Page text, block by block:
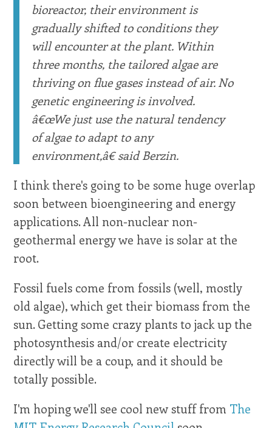
bioreactor, their environment is
gradually shifted to conditions they
will encounter at the plant. Within
three months, the tailored algae are
thriving on flue gases instead of air. No
genetic engineering is involved.
â€œWe just use the natural tendency
of algae to adapt to any
environment,â€ said Berzin.
I think there's going to be some huge overlap
soon between bioengineering and energy
applications. All non-nuclear non-
geothermal energy we have is solar at the
root.
Fossil fuels come from fossils (well, mostly
old algae), which get their biomass from the
sun. Getting some crazy plants to jack up the
photosynthesis and/or create electricity
directly will be a coup, and it should be
totally possible.
I'm hoping we'll see cool new stuff from The